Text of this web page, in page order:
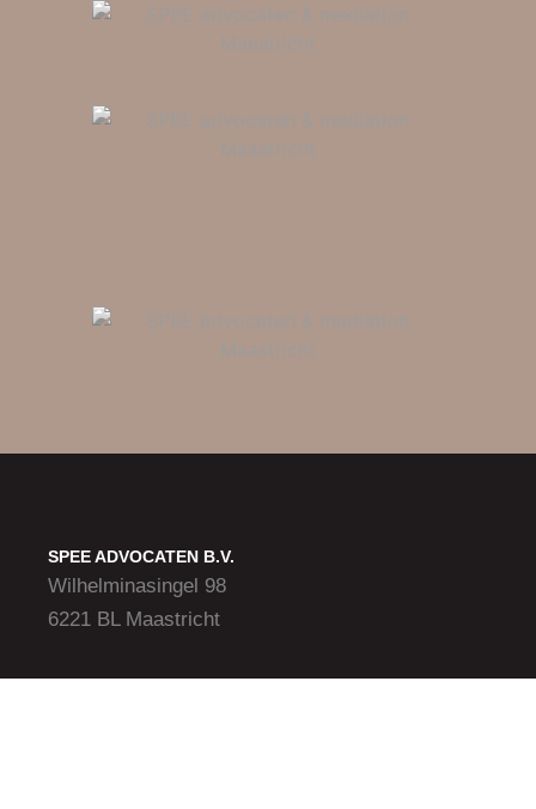
SPEE ADVOCATEN B.V.
Wilhelminasingel 98
6221 BL Maastricht
Vliegveldweg 156